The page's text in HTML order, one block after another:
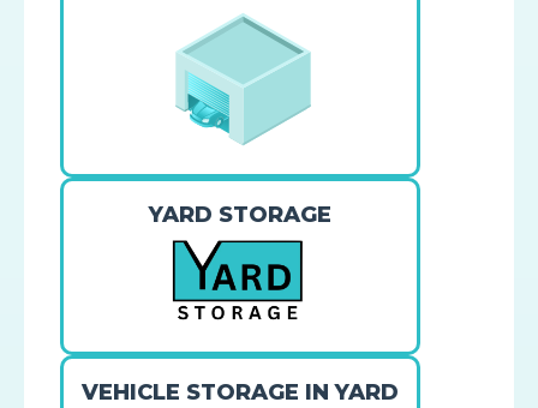
YARD STORAGE
VEHICLE STORAGE IN YARD